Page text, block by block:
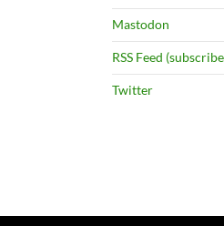
Mastodon
RSS Feed
Twitter